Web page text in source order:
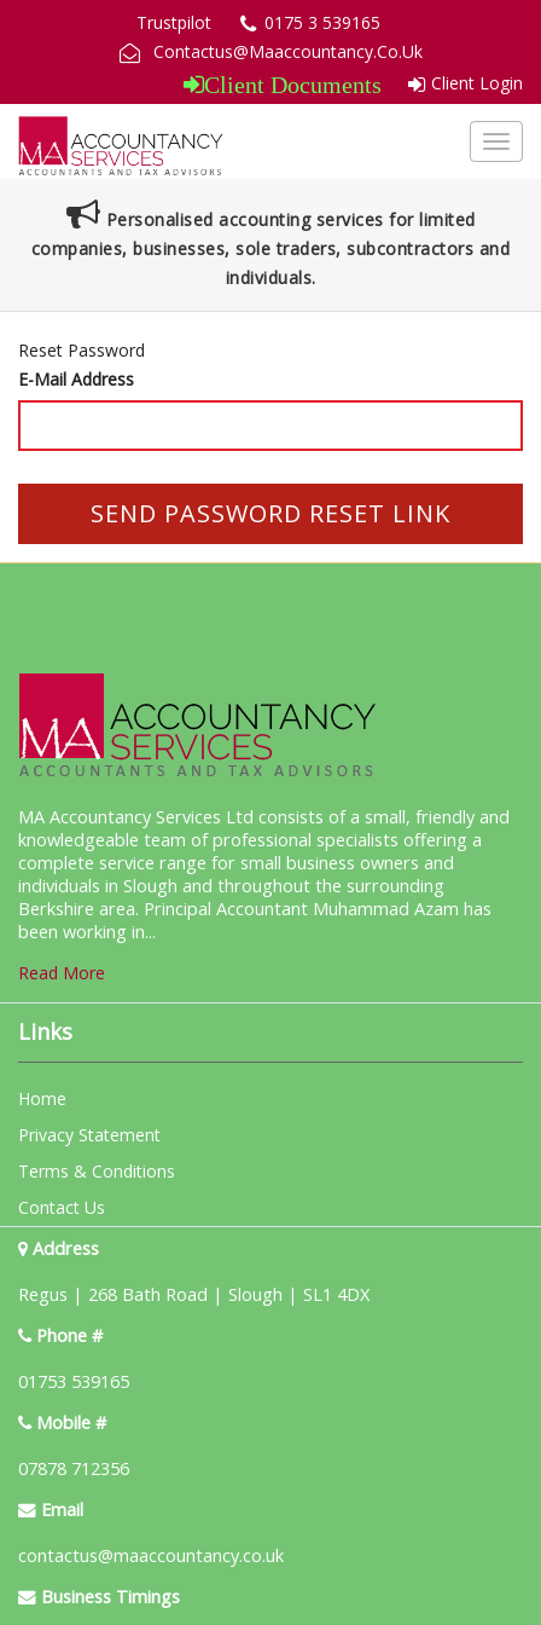
Trustpilot
0175 3 539165
Contactus@Maaccountancy.Co.Uk
Client Documents Client Login
Personalised accounting services for limited
companies, businesses, sole traders, subcontractors and
individuals.
Reset Password
E-Mail Address
SEND PASSWORD RESET LINK
MA Accountancy Services Ltd consists of a small, friendly and
knowledgeable team of professional specialists offering a
complete service range for small business owners and
individuals in Slough and throughout the surrounding
Berkshire area. Principal Accountant Muhammad Azam has
been working in...
Read More
Links
Home
Privacy Statement
Terms & Conditions
Contact Us
Address
Regus | 268 Bath Road | Slough | SL1 4DX
Phone #
01753 539165
Mobile #
07878 712356
Email
contactus@maaccountancy.co.uk
Business Timings